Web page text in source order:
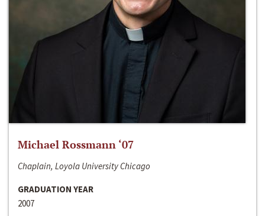
Michael Rossmann ‘07
Chaplain, Loyola University Chicago
GRADUATION YEAR
2007